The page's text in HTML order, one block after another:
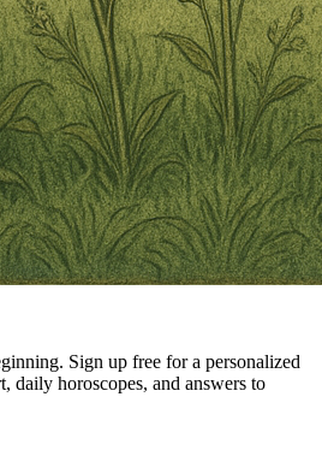
Sign up free for a personalized
daily horoscopes, and answers to